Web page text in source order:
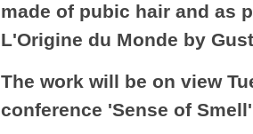
made of pubic hair and as
L'Origine du Monde by
The work will be on view
conference 'Sense of